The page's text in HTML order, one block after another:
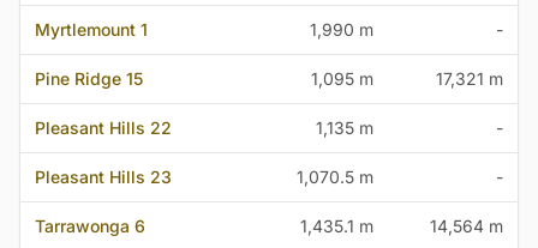
Myrtlemount 1 1,990 m -
Pine Ridge 15 1,095 m 17,321 m
Pleasant Hills 22 1,135 m -
Pleasant Hills 23 1,070.5 m -
Tarrawonga 6 1,435.1 m 14,564 m